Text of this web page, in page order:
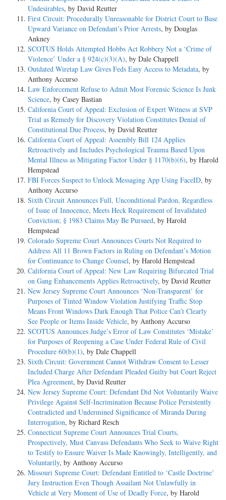
Undesirables, by David Reutter
First Circuit: Procedurally Unreasonable for District Court to Base
Upward Variance on Defendant’s Prior Arrests, by Douglas
Ankney
SCOTUS Holds Attempted Hobbs Act Robbery Not a ‘Crime of
Violence’ Under a § 924(c)(3)(A), by Dale Chappell
Outdated Wiretap Law Gives Feds Easy Access to Metadata, by
Anthony Accurso
Law Enforcement Refuse to Admit Most Forensic Science Is Junk
Science, by Casey Bastian
California Court of Appeal: Exclusion of Expert Witness at SVP
Trial as Remedy for Discovery Violation Constitutes Denial of
Constitutional Due Process, by David Reutter
California Court of Appeal: Assembly Bill 124 Applies
Retroactively and Includes Psychological Trauma Based Upon
Mental Illness as Mitigating Factor Under § 1170(b)(6), by Harold
Hempstead
FBI Forces Suspect to Unlock Messaging App Using FaceID, by
Anthony Accurso
Sixth Circuit Announces Full, Unconditional Pardon, Regardless
of Issue of Innocence, Meets Heck Requirement of Invalidated
Conviction; § 1983 Claims May Be Pursued, by Harold
Hempstead
Colorado Supreme Court Announces Courts Not Required to
Address All 11 Brown Factors in Ruling on Defendant’s Motion
for Continuance to Change Counsel, by Harold Hempstead
California Court of Appeal: New Law Requiring Bifurcated Trial
on Gang Enhancements Applies Retroactively, by David Reutter
New Jersey Supreme Court Announces ‘Non-Transparent’ for
Purposes of Tinted Window Violation Justifying Traffic Stop
Means Front Windows Dark Enough That Police Can’t Clearly
See People or Items Inside Vehicle, by Anthony Accurso
SCOTUS Announces Judge’s Error of Law Constitutes ‘Mistake’
for Purposes of Reopening a Case Under Federal Rule of Civil
Procedure 60(b)(1), by Dale Chappell
Sixth Circuit: Government Cannot Withdraw Consent to Lesser
Included Charge After Defendant Pleaded Guilty but Court Reject
Plea Agreement, by David Reutter
New Jersey Supreme Court: Defendant Did Not Voluntarily Waive
Privilege Against Self-Incrimination Because Police Persistently
Contradicted and Undermined Significance of Miranda During
Interrogation, by Richard Resch
Connecticut Supreme Court Announces Trial Courts,
Prospectively, Must Canvass Defendants Who Seek to Waive Right
to Testify to Ensure Waiver Is Made Knowingly, Intelligently, and
Voluntarily, by Anthony Accurso
Missouri Supreme Court: Defendant Entitled to ‘Castle Doctrine’
Jury Instruction Even Though Assailant Not Unlawfully in
Vehicle at Very Moment of Use of Deadly Force, by Harold